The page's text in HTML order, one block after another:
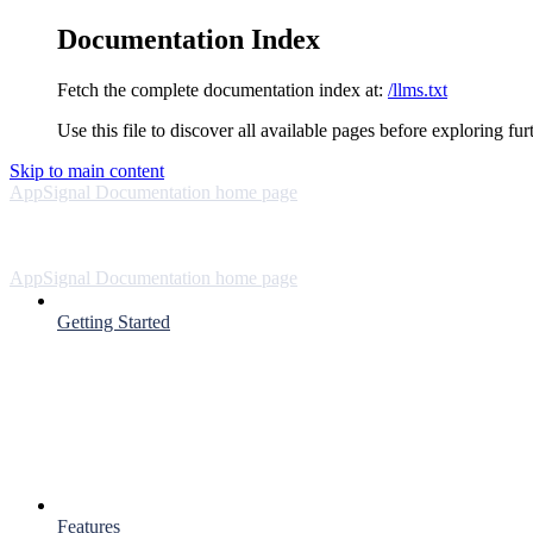
Documentation Index
Fetch the complete documentation index at: /llms.txt
Use this file to discover all available pages before exploring
Skip to main content
AppSignal Documentation home page
AppSignal Documentation home page
Getting Started
Features